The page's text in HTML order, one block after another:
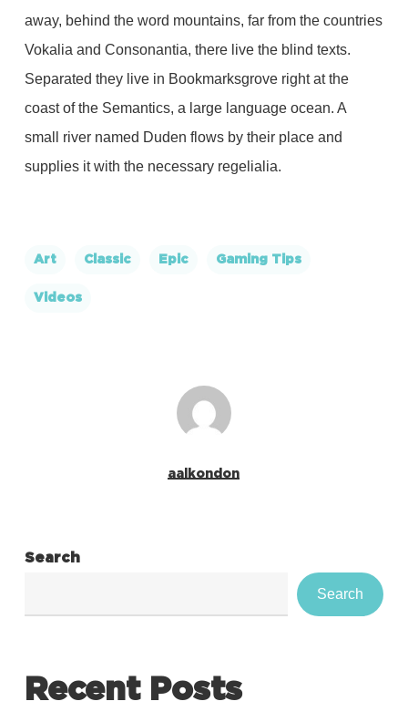
away, behind the word mountains, far from the countries
Vokalia and Consonantia, there live the blind texts.
Separated they live in Bookmarksgrove right at the
coast of the Semantics, a large language ocean. A
small river named Duden flows by their place and
supplies it with the necessary regelialia.
Art Classic Epic Gaming Tips
Videos
aalkondon
Search
Search
Recent Posts